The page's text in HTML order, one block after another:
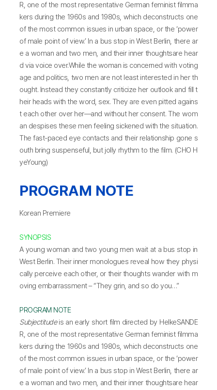
R, one of the most representative German feminist filmma
kers during the 1960s and 1980s, which deconstructs one
of the most common issues in urban space, or the ‘power
of male point of view.’ In a bus stop in West Berlin, there ar
e a woman and two men, and their inner thoughtsare hear
d via voice over.While the woman is concerned with voting
age and politics, two men are not least interested in her th
ought. Instead they constantly criticize her outlook and fill t
heir heads with the word, sex. They are even pitted agains
t each other over her—and without her consent. The wom
an despises these men feeling sickened with the situation.
The fast-paced eye contacts and their relationship gone s
outh bring suspenseful, but jolly rhythm to the film. (CHO H
yeYoung)
PROGRAM NOTE
Korean Premiere
SYNOPSIS
A young woman and two young men wait at a bus stop in
West Berlin. Their inner monologues reveal how they physi
cally perceive each other, or their thoughts wander with m
oving embarrassment – “They grin, and so do you…”
PROGRAM NOTE
Subjectitudeis an early short film directed by HelkeSANDE
R, one of the most representative German feminist filmma
kers during the 1960s and 1980s, which deconstructs one
of the most common issues in urban space, or the ‘power
of male point of view.’ In a bus stop in West Berlin, there ar
e a woman and two men, and their inner thoughtsare hear